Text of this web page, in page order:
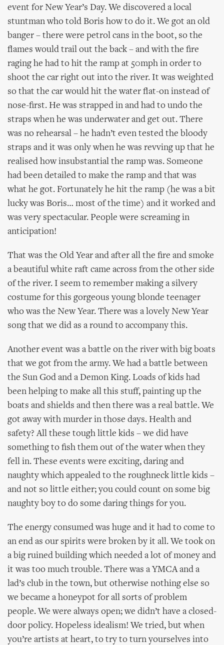
event for New Year’s Day. We discovered a local
stuntman who told Boris how to do it. We got an old
banger – there were petrol cans in the boot, so the
flames would trail out the back – and with the fire
raging he had to hit the ramp at 50mph in order to
shoot the car right out into the river. It was weighted
so that the car would hit the water flat-on instead of
nose-first. He was strapped in and had to undo the
straps when he was underwater and get out. There
was no rehearsal – he hadn’t even tested the bloody
straps and it was only when he was revving up that he
realised how insubstantial the ramp was. Someone
had been detailed to make the ramp and that was
what he got. Fortunately he hit the ramp (he was a bit
lucky was Boris… most of the time) and it worked and
was very spectacular. People were screaming in
anticipation!
That was the Old Year and after all the fire and smoke
a beautiful white raft came across from the other side
of the river. I seem to remember making a silvery
costume for this gorgeous young blonde teenager
who was the New Year. There was a lovely New Year
song that we did as a round to accompany this.
Another event was a battle on the river with big boats
that we got from the army. We had a battle between
the Sun God and a Demon King. Loads of kids had
been helping to make all this stuff, painting up the
boats and shields and then there was a real battle. We
got away with murder in those days. Health and
safety? All these tough little kids – we did have
something to fish them out of the water when they
fell in. These events were exciting, daring and
naughty which appealed to the roughneck little kids –
and not so little either; you could count on some big
naughty boy to do some daring things for you.
The energy consumed was huge and it had to come to
an end as our spirits were broken by it all. We took on
a big ruined building which needed a lot of money and
it was too much trouble. There was a YMCA and a
lad’s club in the town, but otherwise nothing else so
we became a honeypot for all sorts of problem
people. We were always open; we didn’t have a closed-
door policy. Hopeless idealism! We tried, but when
you’re artists at heart, to try to turn yourselves into